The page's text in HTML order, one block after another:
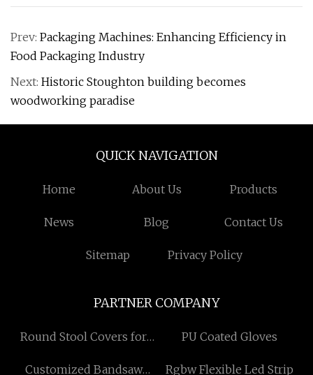
Prev: Packaging Machines: Enhancing Efficiency in
Food Packaging Industry
Next: Historic Stoughton building becomes
woodworking paradise
QUICK NAVIGATION
Home About Us Products
News Blog Contact Us
Sitemap Privacy Policy
PARTNER COMPANY
Round Stool Covers for
PU Coated Gloves
Customized Bandsaw Rgbw Flexible Led Strip